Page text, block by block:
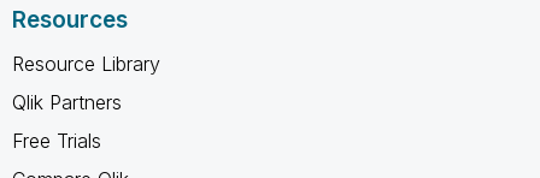
Resources
Resource Library
Qlik Partners
Free Trials